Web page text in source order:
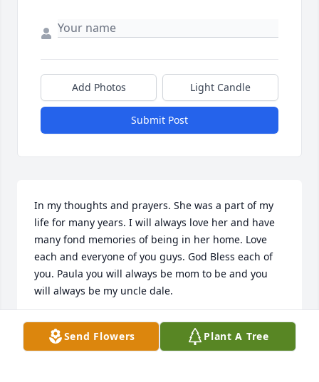
Add Photos Light Candle
Submit Post
In my thoughts and prayers. She was a part of my
life for many years. I will always love her and have
many fond memories of being in her home. Love
each and everyone of you guys. God Bless each of
you. Paula you will always be mom to be and you
will always be my uncle dale.
PATTY SELLERS. (PJ)
Jan 17, 2017Send Flowers Plant A Tree